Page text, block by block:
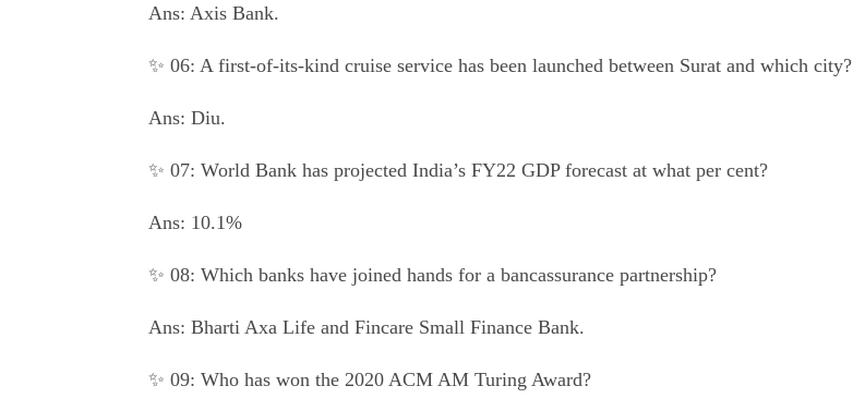
Ans: Axis Bank.
✨ 06: A first-of-its-kind cruise service has been launched between Surat and which city?
Ans: Diu.
✨ 07: World Bank has projected India’s FY22 GDP forecast at what per cent?
Ans: 10.1%
✨ 08: Which banks have joined hands for a bancassurance partnership?
Ans: Bharti Axa Life and Fincare Small Finance Bank.
✨ 09: Who has won the 2020 ACM AM Turing Award?